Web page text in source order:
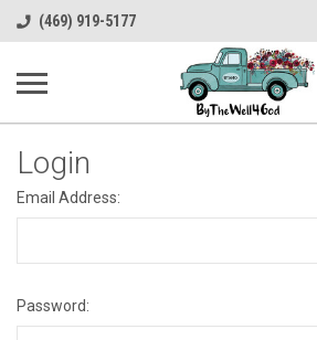
(469) 919-5177
Login
Email Address:
Password: